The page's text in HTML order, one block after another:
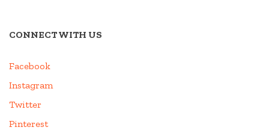
CONNECT WITH US
Facebook
Instagram
Twitter
Pinterest